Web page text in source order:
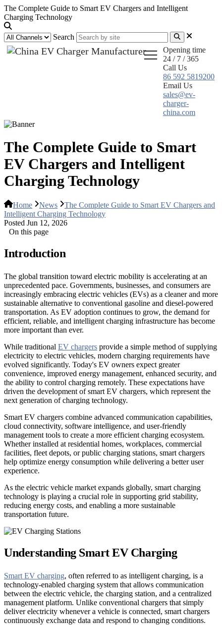
The Complete Guide to Smart EV Chargers and Intelligent
Charging Technology
Search
Opening time
24 / 7 / 365
Call Us
86 592 5819200
Email Us
sales@ev-
charger-
china.com
The Complete Guide to Smart
EV Chargers and Intelligent
Charging Technology
Home News
The Complete Guide to Smart EV Chargers and
Intelligent Charging Technology
Posted Jun 12, 2026
On this page
Introduction
The global transition toward electric mobility is accelerating at an
unprecedented pace. Governments, businesses, and consumers are
increasingly embracing electric vehicles (EVs) as a cleaner and more
sustainable alternative to conventional gasoline and diesel-powered
transportation. As EV adoption continues to grow, the demand for
efficient, reliable, and intelligent charging infrastructure has become
more important than ever.
While traditional EV chargers provide a simple method of supplying
electricity to electric vehicles, modern charging requirements have
evolved significantly. Today's EV owners expect greater
convenience, improved energy management, enhanced security, and
the ability to control charging remotely. These expectations have
driven the development of smart EV chargers, which represent the
next generation of charging technology.
Smart EV chargers combine advanced communication capabilities,
cloud connectivity, software intelligence, and user-friendly
management tools to create a more efficient charging ecosystem.
Whether installed at residential homes, workplaces, commercial
facilities, fleet depots, or public charging stations, smart chargers
help optimize energy consumption while delivering a better user
experience.
As the electric vehicle market expands globally, smart charging
technology is playing a crucial role in supporting grid stability,
reducing energy costs, and enabling a more sustainable
transportation future.
Understanding Smart EV Charging
Smart EV charging, often referred to as intelligent charging, is a
technology-enabled charging system that allows communication
between the electric vehicle, the charging station, and a centralized
management platform. Unlike conventional chargers that simply
deliver electricity whenever a vehicle is connected, smart chargers
continuously exchange data and respond to changing conditions.